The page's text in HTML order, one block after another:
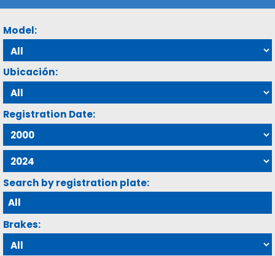
Model:
Ubicación:
Registration Date:
Search by registration plate:
Brakes: